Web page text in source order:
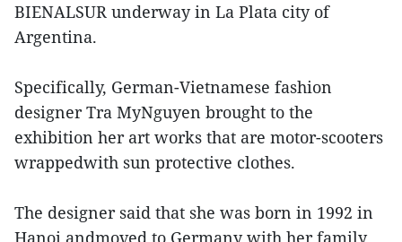
BIENALSUR underway in La Plata city of
Argentina.
Specifically, German-Vietnamese fashion
designer Tra MyNguyen brought to the
exhibition her art works that are motor-scooters
wrappedwith sun protective clothes.
The designer said that she was born in 1992 in
Hanoi andmoved to Germany with her family